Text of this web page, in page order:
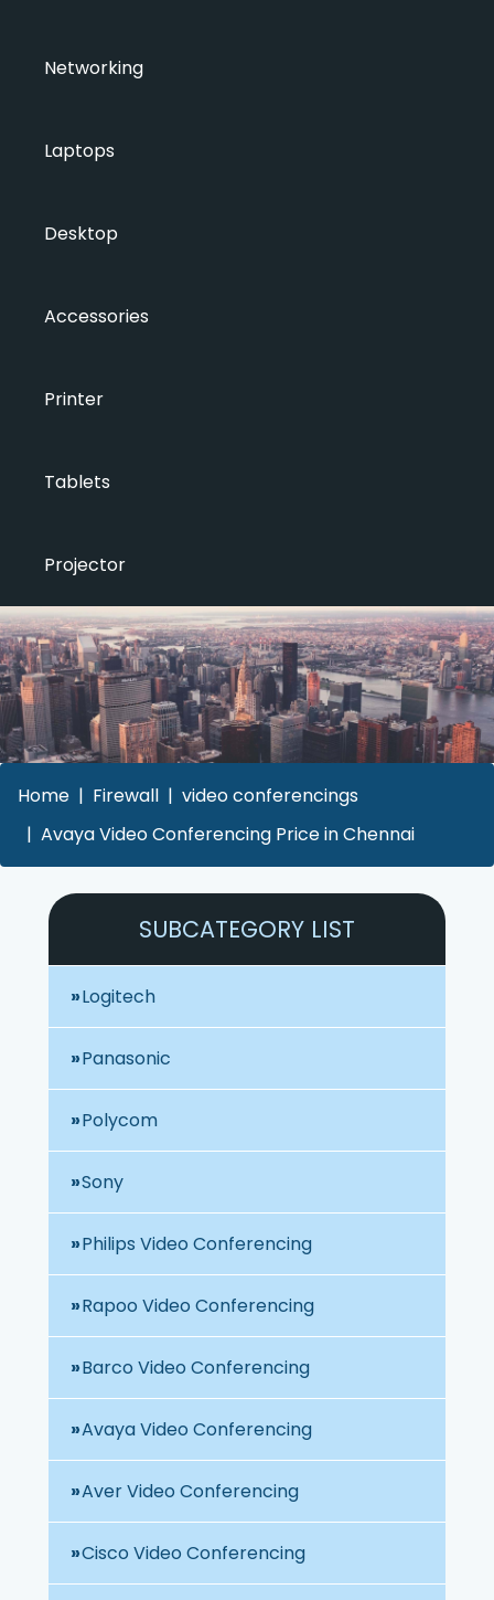
Networking
Laptops
Desktop
Accessories
Printer
Tablets
Projector
Home Firewall
video conferencings
Avaya Video Conferencing Price in Chennai
SUBCATEGORY LIST
Logitech
Panasonic
Polycom
Sony
Philips Video Conferencing
Rapoo Video Conferencing
Barco Video Conferencing
Avaya Video Conferencing
Aver Video Conferencing
Cisco Video Conferencing